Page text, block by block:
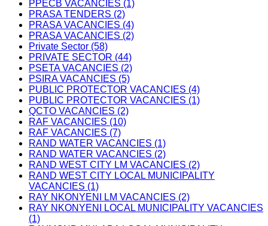
PPECB VACANCIES (1)
PRASA TENDERS (2)
PRASA VACANCIES (4)
PRASA VACANCIES (2)
Private Sector (58)
PRIVATE SECTOR (44)
PSETA VACANCIES (2)
PSIRA VACANCIES (5)
PUBLIC PROTECTOR VACANCIES (4)
PUBLIC PROTECTOR VACANCIES (1)
QCTO VACANCIES (2)
RAF VACANCIES (10)
RAF VACANCIES (7)
RAND WATER VACANCIES (1)
RAND WATER VACANCIES (2)
RAND WEST CITY LM VACANCIES (2)
RAND WEST CITY LOCAL MUNICIPALITY
VACANCIES (1)
RAY NKONYENI LM VACANCIES (2)
RAY NKONYENI LOCAL MUNICIPALITY VACANCIES
(1)